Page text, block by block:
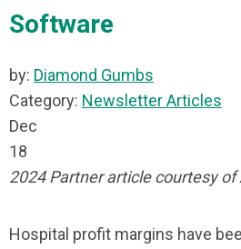
Software
by: Diamond Gumbs
Category: Newsletter Articles
Dec
18
2024 Partner article courtesy
Hospital profit margins have